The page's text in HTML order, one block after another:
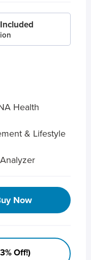
Health
& Lifestyle
Now
Off!)